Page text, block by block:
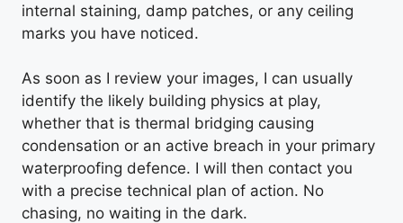
internal staining, damp patches, or any ceiling
marks you have noticed.
As soon as I review your images, I can usually
identify the likely building physics at play,
whether that is thermal bridging causing
condensation or an active breach in your primary
waterproofing defence. I will then contact you
with a precise technical plan of action. No
chasing, no waiting in the dark.